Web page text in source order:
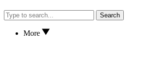
Search
More